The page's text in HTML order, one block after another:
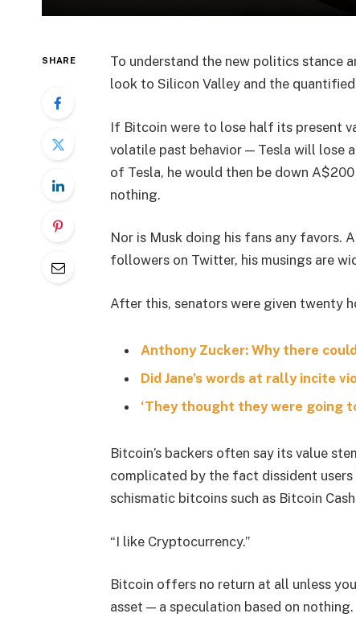
SHARE
To understand the new politics stance
look to Silicon Valley and the
If Bitcoin were to lose half its present
volatile past behavior — Tesla will lose
of Tesla, he would then be down
nothing.
Nor is Musk doing his fans any favors.
followers on Twitter, his musings are
After this, senators were given twenty
Anthony Zucker: Why there
Did Jane’s words at rally incite
‘They thought they were going
Bitcoin’s backers often say its value
complicated by the fact dissident
schismatic bitcoins such as Bitcoin
“I like Cryptocurrency.”
Bitcoin offers no return at all unless
asset — a speculation based on nothing.